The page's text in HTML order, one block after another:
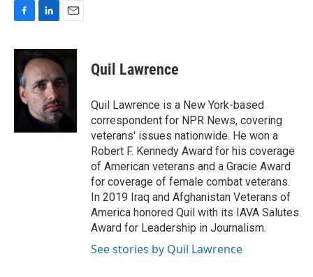
c
e
b
o
o
n
k
e
d
I
n
a
l
Quil Lawrence
Quil Lawrence is a New York-based
correspondent for NPR News, covering
veterans' issues nationwide. He won a
Robert F. Kennedy Award for his coverage
of American veterans and a Gracie Award
for coverage of female combat veterans.
In 2019 Iraq and Afghanistan Veterans of
America honored Quil with its IAVA Salutes
Award for Leadership in Journalism.
See stories by Quil Lawrence